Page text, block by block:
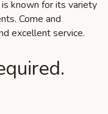
known for its variety
Come and
excellent service.